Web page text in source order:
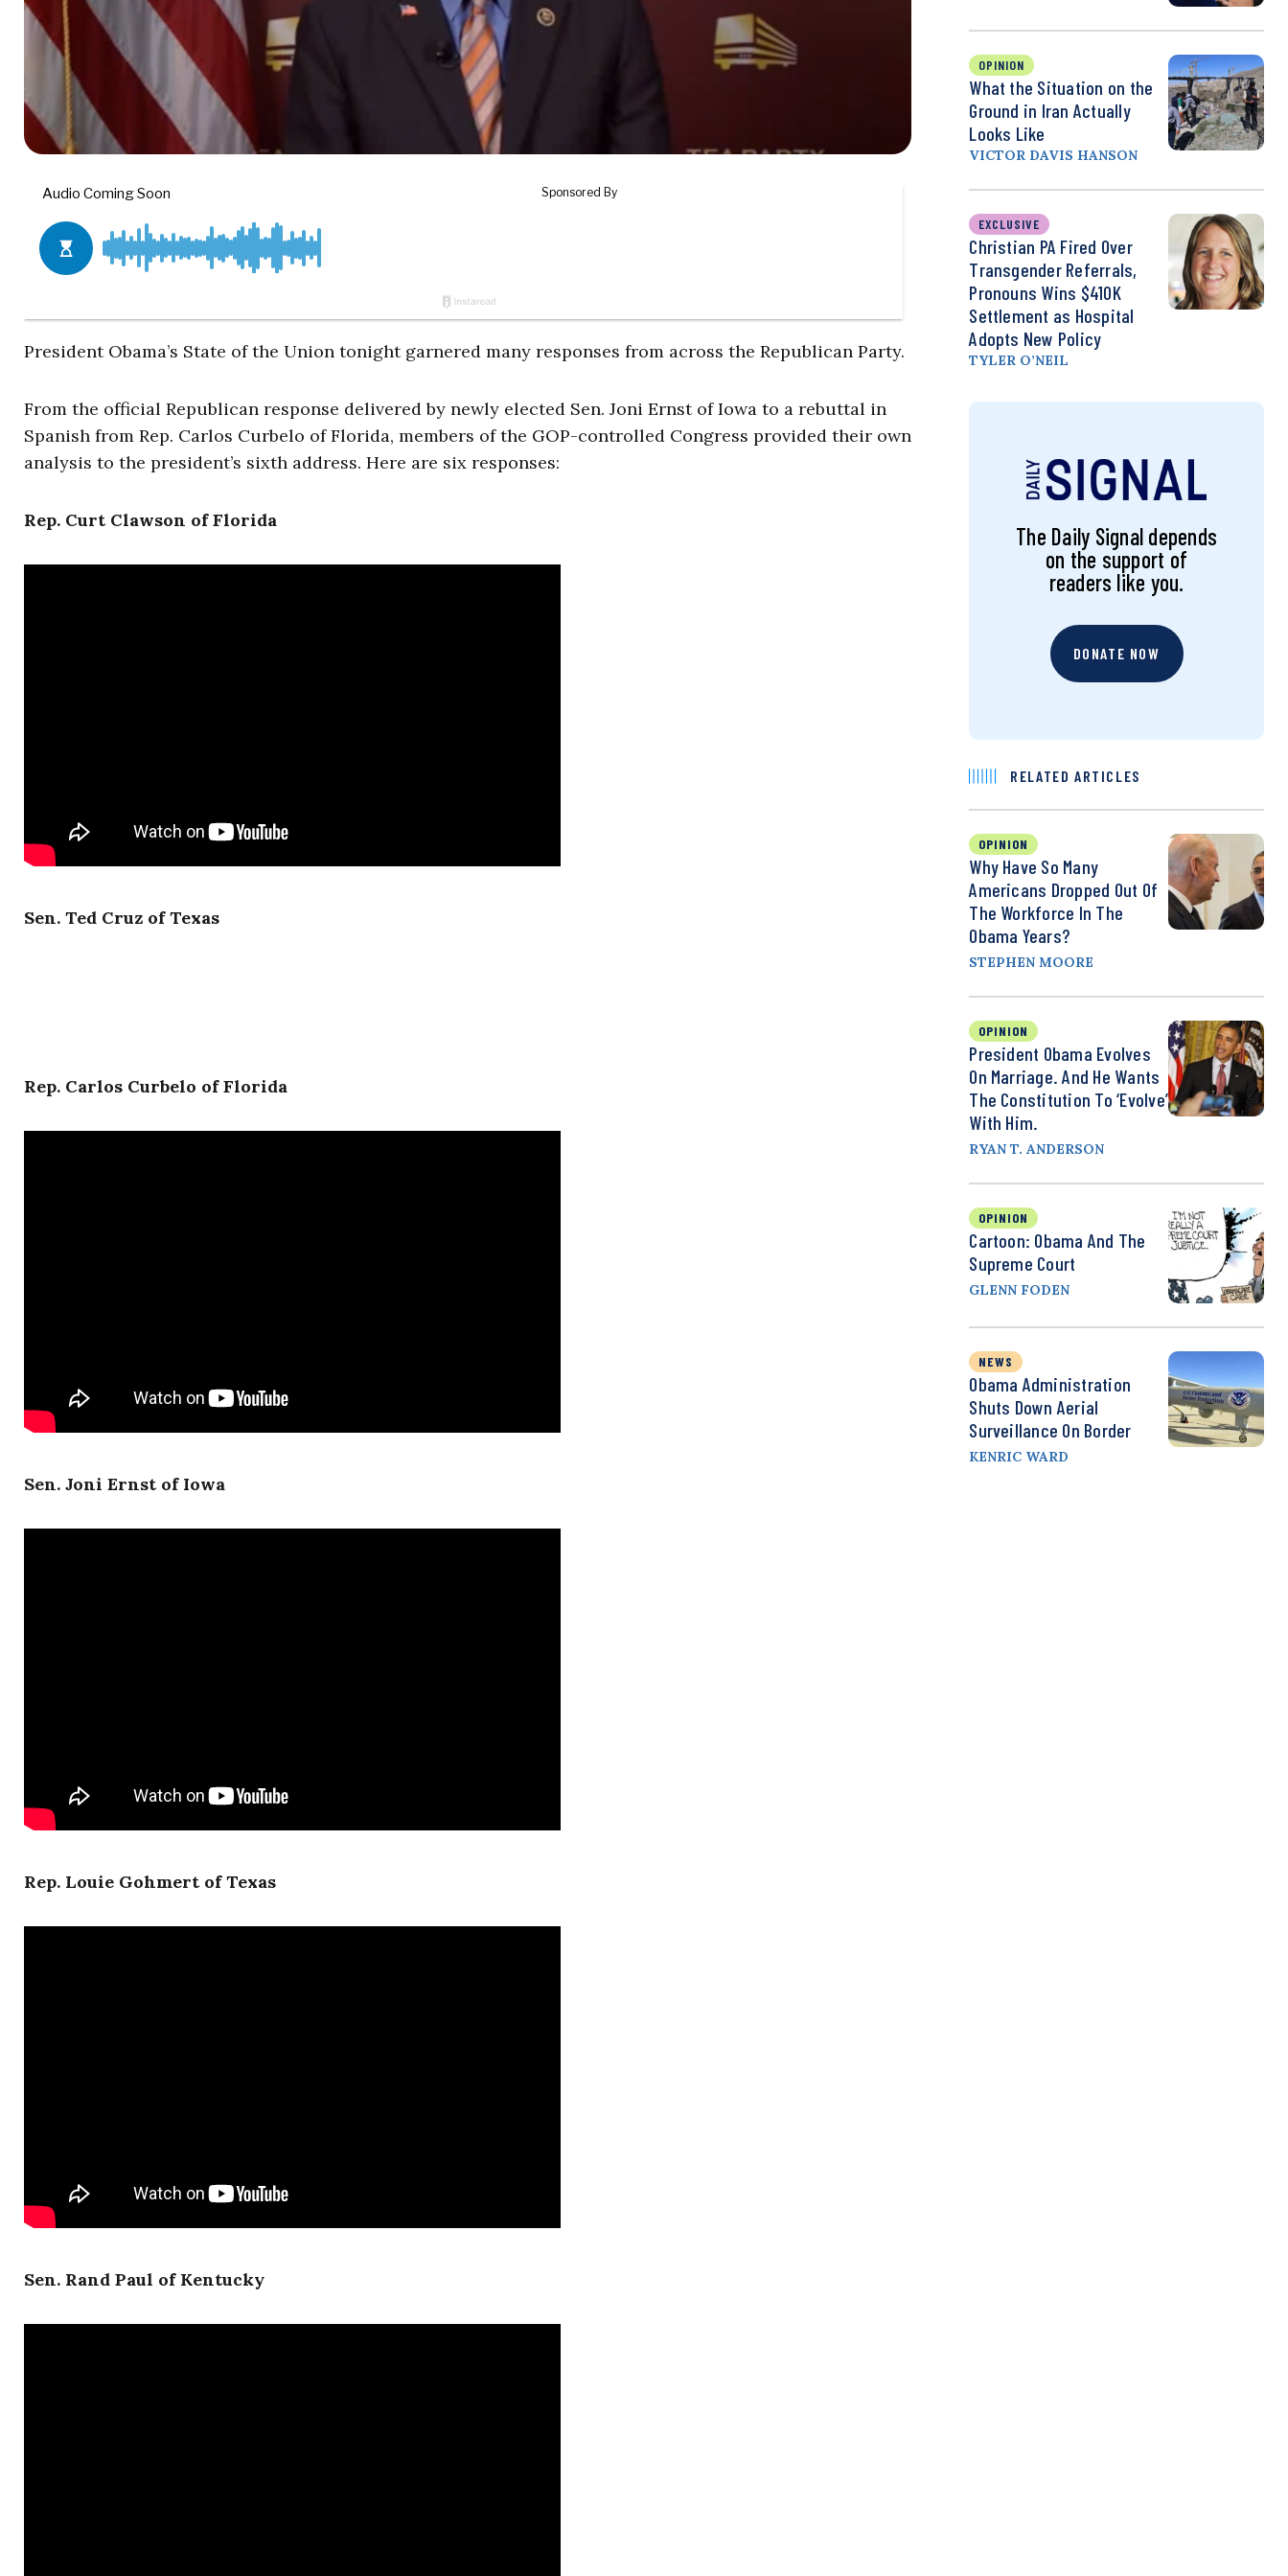
President Obama’s State of the Union tonight garnered many responses from across the Republican Party.
From the official Republican response delivered by newly elected Sen. Joni Ernst of Iowa to a rebuttal in
Spanish from Rep. Carlos Curbelo of Florida, members of the GOP-controlled Congress provided their own
analysis to the president’s sixth address. Here are six responses:
Rep. Curt Clawson of Florida
Sen. Ted Cruz of Texas
Rep. Carlos Curbelo of Florida
Sen. Joni Ernst of Iowa
Rep. Louie Gohmert of Texas
Sen. Rand Paul of Kentucky
OPINION
What the Situation on the
Ground in Iran Actually
Looks Like
VICTOR DAVIS HANSON
EXCLUSIVE
Christian PA Fired Over
Transgender Referrals,
Pronouns Wins $410K
Settlement as Hospital
Adopts New Policy
TYLER O’NEIL
The Daily Signal depends
on the support of
readers like you.
DONATE NOW
RELATED ARTICLES
OPINION
Why Have So Many
Americans Dropped Out Of
The Workforce In The
Obama Years?
STEPHEN MOORE
OPINION
President Obama Evolves
On Marriage. And He Wants
The Constitution To ‘Evolve’
With Him.
RYAN T. ANDERSON
OPINION
Cartoon: Obama And The
Supreme Court
GLENN FODEN
NEWS
Obama Administration
Shuts Down Aerial
Surveillance On Border
KENRIC WARD